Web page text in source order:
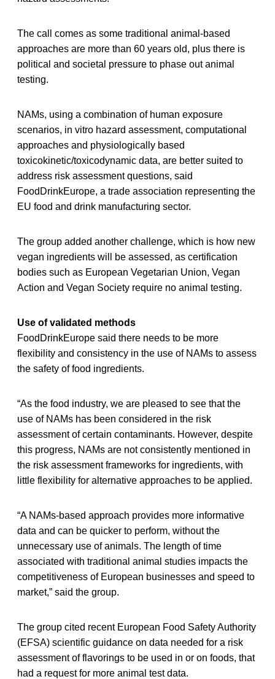
The call comes as some traditional animal-based
approaches are more than 60 years old, plus there is
political and societal pressure to phase out animal
testing.
NAMs, using a combination of human exposure
scenarios, in vitro hazard assessment, computational
approaches and physiologically based
toxicokinetic/toxicodynamic data, are better suited to
address risk assessment questions, said
FoodDrinkEurope, a trade association representing the
EU food and drink manufacturing sector.
The group added another challenge, which is how new
vegan ingredients will be assessed, as certification
bodies such as European Vegetarian Union, Vegan
Action and Vegan Society require no animal testing.
Use of validated methods
FoodDrinkEurope said there needs to be more
flexibility and consistency in the use of NAMs to assess
the safety of food ingredients.
“As the food industry, we are pleased to see that the
use of NAMs has been considered in the risk
assessment of certain contaminants. However, despite
this progress, NAMs are not consistently mentioned in
the risk assessment frameworks for ingredients, with
little flexibility for alternative approaches to be applied.
“A NAMs-based approach provides more informative
data and can be quicker to perform, without the
unnecessary use of animals. The length of time
associated with traditional animal studies impacts the
competitiveness of European businesses and speed to
market,” said the group.
The group cited recent European Food Safety Authority
(EFSA) scientific guidance on data needed for a risk
assessment of flavorings to be used in or on foods, that
had a request for more animal test data.